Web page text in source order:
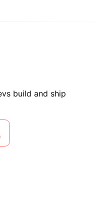
build and ship